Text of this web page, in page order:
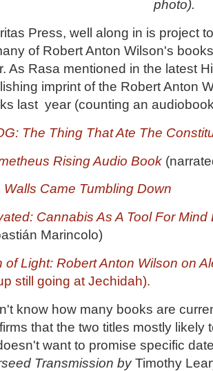
photo).
Press, well along in is project
of Robert Anton Wilson's
As Rasa mentioned in the latest
imprint of the Robert Anton
last year (counting an
The Thing That Ate The
Rising Audio Book
Walls Came Tumbling Down
Cannabis As A Tool For
Marincolo)
of Light: Robert Anton Wilson on
still going at Jechidah).
know how many books are
that the two titles mostly likely
want to promise specific
Transmission byTimothy